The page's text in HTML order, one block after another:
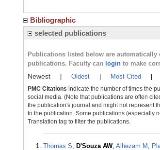
Bibliographic
selected publications
Publications listed below are
publications. Faculty can login to make
Newest | Oldest | Most Cited |
PMC Citations indicate the number of times the
social media. (Note that publications are often
the publication's journal and might not represent
to the publication. Some publications (especially
Translation tag to filter the publications.
Thomas S D'Souza AW, Alhezam M